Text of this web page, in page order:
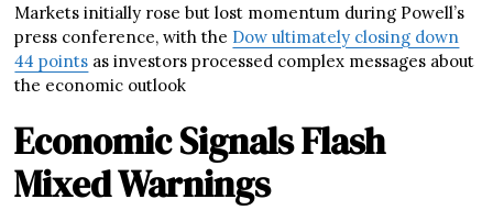
Markets initially rose but lost momentum during Powell’s
press conference, with the Dow ultimately closing down
44 points as investors processed complex messages about
the economic outlook
Economic Signals Flash
Mixed Warnings